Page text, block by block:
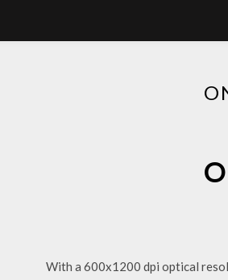
With a 600x1200 dpi optical